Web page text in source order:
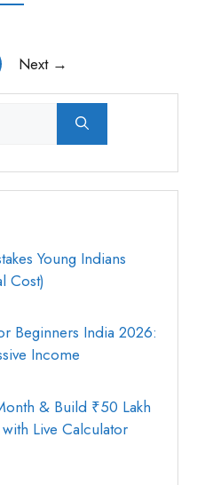
Next →
Young Indians
Cost)
Beginners India 2026:
Income
& Build ₹50 Lakh
Live Calculator